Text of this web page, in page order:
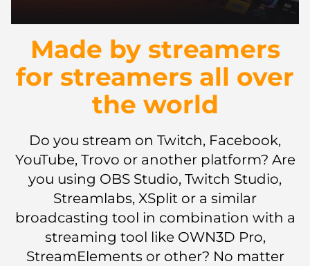
Made by streamers
for streamers all over
the world
Do you stream on Twitch, Facebook,
YouTube, Trovo or another platform? Are
you using OBS Studio, Twitch Studio,
Streamlabs, XSplit or a similar
broadcasting tool in combination with a
streaming tool like OWN3D Pro,
StreamElements or other? No matter